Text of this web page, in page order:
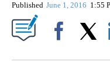
Published June 1, 2016 1:55